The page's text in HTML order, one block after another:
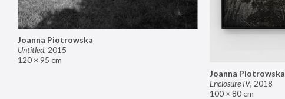
Joanna Piotrowska
Enclosure IV, 2018
100 × 80 cm
Joanna Piotrowska
Untitled, 2015
120 × 95 cm